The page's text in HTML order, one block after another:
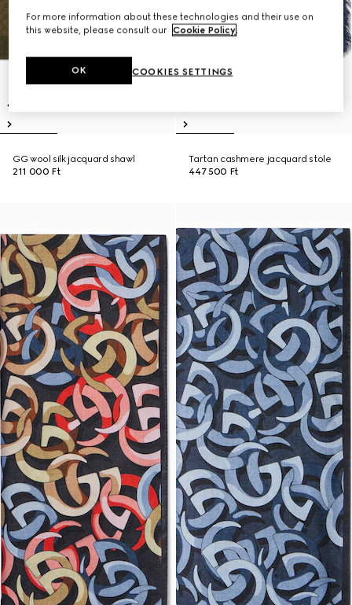
GG wool silk jacquard shawl
211 000 Ft
Tartan cashmere jacquard stole
447 500 Ft
For more information about these technologies and their use on
this website, please consult our Cookie Policy.
COOKIES SETTINGS
OK